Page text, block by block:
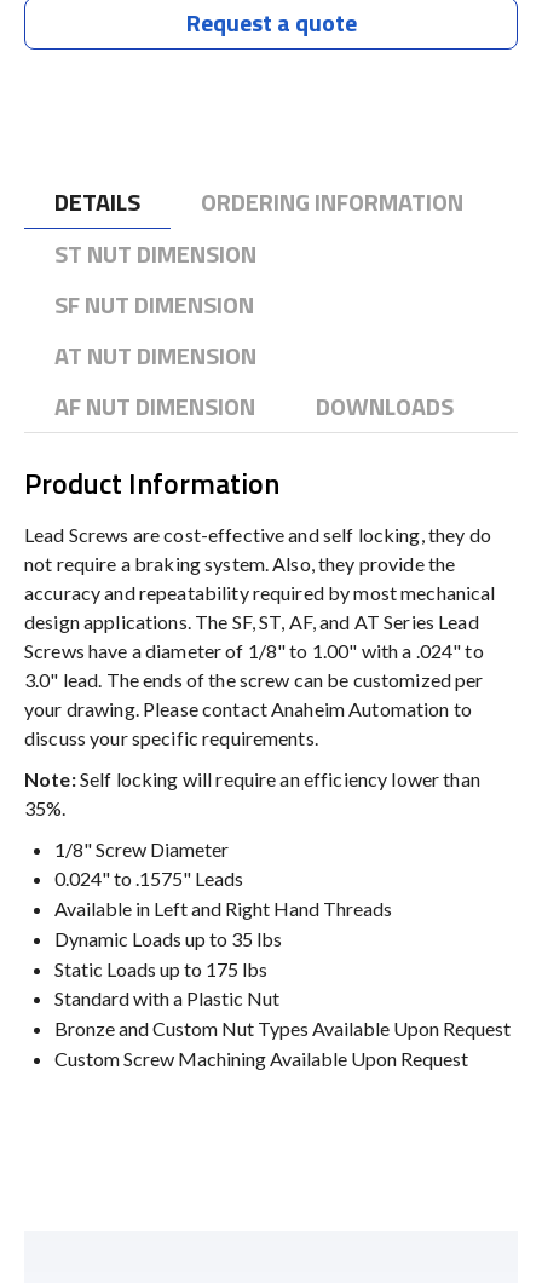
Request a quote
DETAILS
ORDERING INFORMATION
ST NUT DIMENSION
SF NUT DIMENSION
AT NUT DIMENSION
AF NUT DIMENSION
DOWNLOADS
Product Information
Lead Screws are cost-effective and self locking, they do
not require a braking system. Also, they provide the
accuracy and repeatability required by most mechanical
design applications. The SF, ST, AF, and AT Series Lead
Screws have a diameter of 1/8" to 1.00" with a .024" to
3.0" lead. The ends of the screw can be customized per
your drawing. Please contact Anaheim Automation to
discuss your specific requirements.
Note:Self locking will require an efficiency lower than
35%.
1/8" Screw Diameter
0.024" to .1575" Leads
Available in Left and Right Hand Threads
Dynamic Loads up to 35 lbs
Static Loads up to 175 lbs
Standard with a Plastic Nut
Bronze and Custom Nut Types Available Upon Request
Custom Screw Machining Available Upon Request